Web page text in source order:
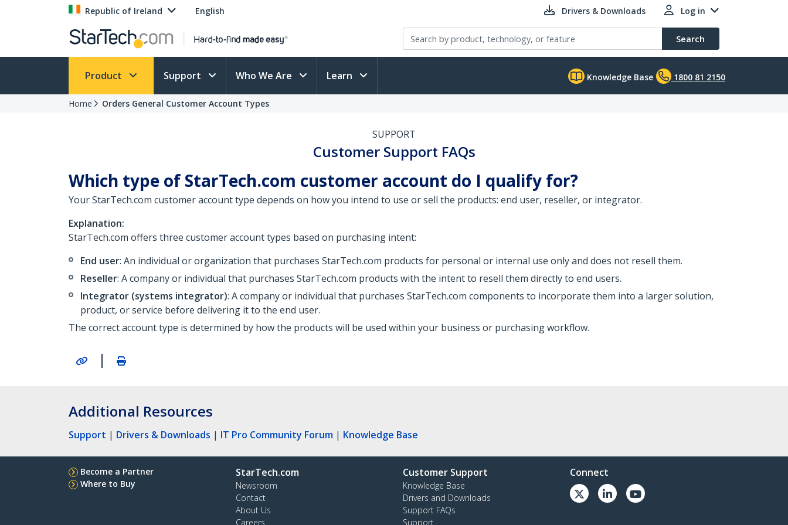
Republic of Ireland English Drivers & Downloads Log in
Search
Product Support Who We Are Learn Knowledge Base 1800 81 2150
Home Orders General Customer Account Types
SUPPORT
Customer Support FAQs
Which type of StarTech.com customer account do I qualify for?
Your StarTech.com customer account type depends on how you intend to use or sell the products: end user, reseller, or integrator.
Explanation:
StarTech.com offers three customer account types based on purchasing intent:
End user: An individual or organization that purchases StarTech.com products for personal or internal use only and does not resell them.
Reseller: A company or individual that purchases StarTech.com products with the intent to resell them directly to end users.
Integrator (systems integrator): A company or individual that purchases StarTech.com components to incorporate them into a larger solution,
product, or service before delivering it to the end user.
The correct account type is determined by how the products will be used within your business or purchasing workflow.
|
Additional Resources
Support | Drivers & Downloads | IT Pro Community Forum | Knowledge Base
Become a Partner
Where to Buy
StarTech.com
Newsroom
Contact
About Us
Careers
Customer Support
Knowledge Base
Drivers and Downloads
Support FAQs
Support
Connect